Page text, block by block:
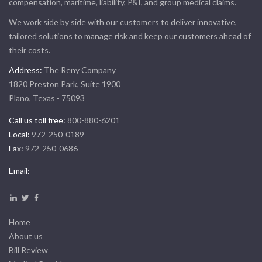
compensation, maritime, liability, P&I, and group medical claims.
We work side by side with our customers to deliver innovative,
tailored solutions to manage risk and keep our customers ahead of
their costs.
Address: The Reny Company
1820 Preston Park, Suite 1900
Plano, Texas - 75093
Call us toll free: 800-880-6201
Local: 972-250-0189
Fax: 972-250-0686
Email:
Home
About us
Bill Review